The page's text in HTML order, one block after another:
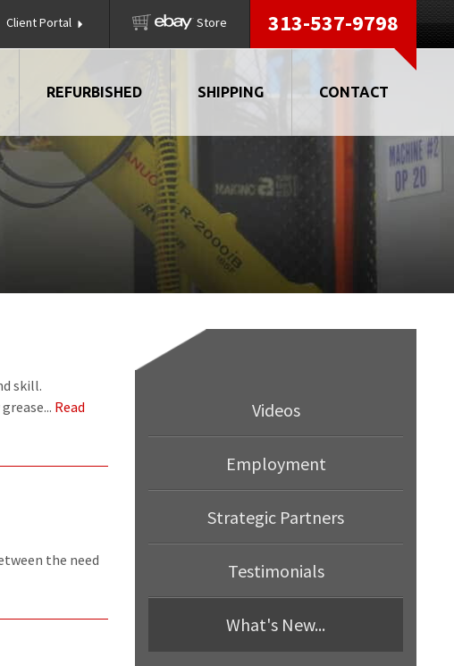
Client Portal Store 313-537-9798
REFURBISHED SHIPPING CONTACT
skill.
Read
the need
Videos
Employment
Strategic Partners
Testimonials
What's New...